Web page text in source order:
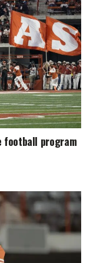
football program